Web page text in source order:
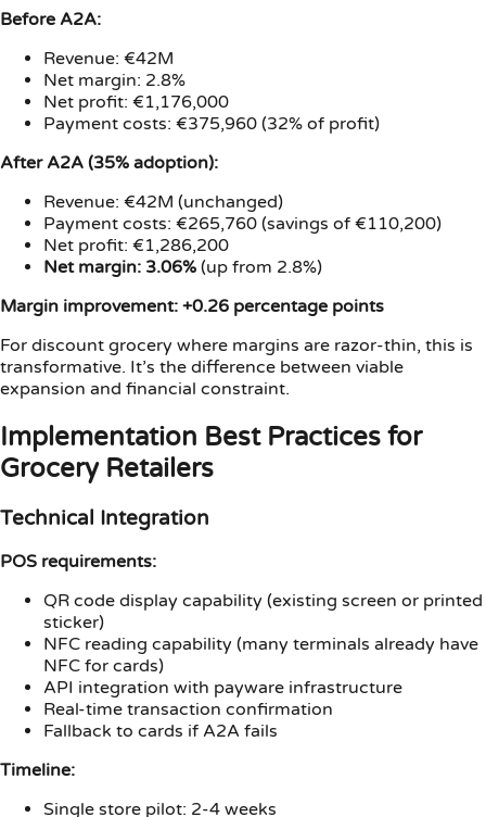
Before A2A:
Revenue: €42M
Net margin: 2.8%
Net profit: €1,176,000
Payment costs: €375,960 (32% of profit)
After A2A (35% adoption):
Revenue: €42M (unchanged)
Payment costs: €265,760 (savings of €110,200)
Net profit: €1,286,200
Net margin: 3.06% (up from 2.8%)
Margin improvement: +0.26 percentage points
For discount grocery where margins are razor-thin, this is
transformative. It’s the difference between viable
expansion and financial constraint.
Implementation Best Practices for
Grocery Retailers
Technical Integration
POS requirements:
QR code display capability (existing screen or printed
sticker)
NFC reading capability (many terminals already have
NFC for cards)
API integration with payware infrastructure
Real-time transaction confirmation
Fallback to cards if A2A fails
Timeline:
Single store pilot: 2-4 weeks